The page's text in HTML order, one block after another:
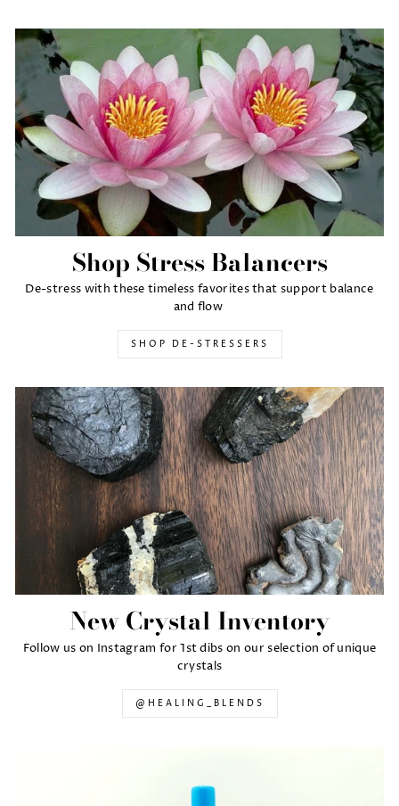
Shop Stress Balancers
De-stress with these timeless favorites that support balance
and flow
SHOP DE-STRESSERS
New Crystal Inventory
Follow us on Instagram for 1st dibs on our selection of unique
crystals
@HEALING_BLENDS